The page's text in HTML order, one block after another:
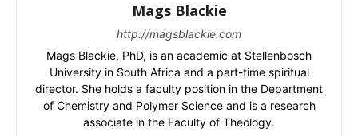
Mags Blackie
http://magsblackie.com
Mags Blackie, PhD, is an academic at Stellenbosch
University in South Africa and a part-time spiritual
director. She holds a faculty position in the Department
of Chemistry and Polymer Science and is a research
associate in the Faculty of Theology.